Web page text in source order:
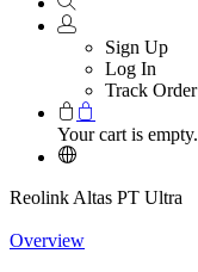
Sign Up
Log In
Track Order
Your cart is empty.
Reolink Altas PT Ultra
Overview